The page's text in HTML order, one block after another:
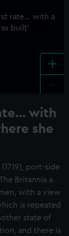
+
with
she
port-side
Britannia a
with a view
is repeated
state of
and there is